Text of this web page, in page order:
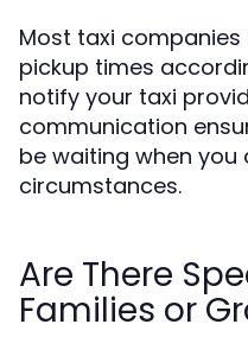
Most taxi
pickup times
notify your taxi
communication
be waiting when
circumstances.
Are There
Families or